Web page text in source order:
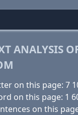
ANALYSIS
on this page: 7
on this page: 1
on this